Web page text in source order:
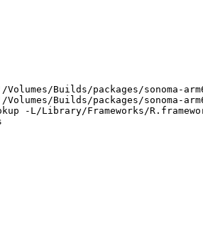
I'/Volumes/Builds/packages/
-I'/Volumes/Builds/packages/
-L/Library/Frameworks/